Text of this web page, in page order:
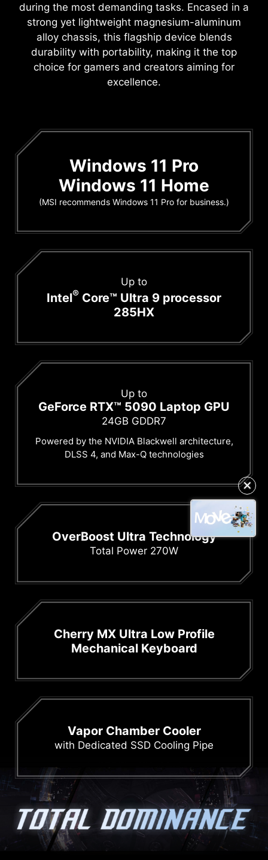
✕
during the most demanding tasks. Encased in a
strong yet lightweight magnesium-aluminum
alloy chassis, this flagship device blends
durability with portability, making it the top
choice for gamers and creators aiming for
excellence.
Windows 11 Pro
Windows 11 Home
(MSI recommends Windows 11 Pro for business.)
Up to
Intel® Core™ Ultra 9 processor
285HX
Up to
GeForce RTX™ 5090 Laptop GPU
24GB GDDR7
Powered by the NVIDIA Blackwell architecture,
DLSS 4, and Max-Q technologies
OverBoost Ultra Technology
Total Power 270W
Cherry MX Ultra Low Profile
Mechanical Keyboard
Vapor Chamber Cooler
with Dedicated SSD Cooling Pipe